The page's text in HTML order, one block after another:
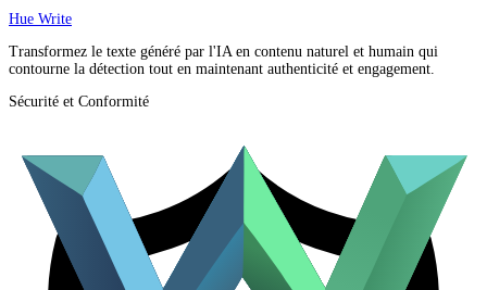
Hue Write
Transformez le texte généré par l'IA en contenu naturel et humain qui
contourne la détection tout en maintenant authenticité et engagement.
Sécurité et Conformité